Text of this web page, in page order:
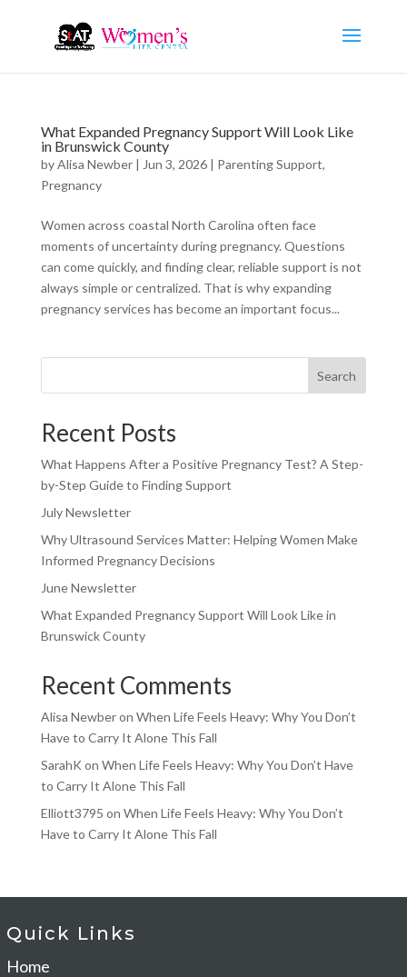
What Expanded Pregnancy Support Will Look Like
in Brunswick County
byAlisa Newber| Jun 3, 2026| Parenting Support,
Pregnancy
Women across coastal North Carolina often face
moments of uncertainty during pregnancy. Questions
can come quickly, and finding clear, reliable support is not
always simple or centralized. That is why expanding
pregnancy services has become an important focus...
Search
Recent Posts
What Happens After a Positive Pregnancy Test? A Step-
by-Step Guide to Finding Support
July Newsletter
Why Ultrasound Services Matter: Helping Women Make
Informed Pregnancy Decisions
June Newsletter
What Expanded Pregnancy Support Will Look Like in
Brunswick County
Recent Comments
Alisa Newberon When Life Feels Heavy: Why You Don’t
Have to Carry It Alone This Fall
SarahK on When Life Feels Heavy: Why You Don’t Have
to Carry It Alone This Fall
Elliott3795 on When Life Feels Heavy: Why You Don’t
Have to Carry It Alone This Fall
Quick Links
Home